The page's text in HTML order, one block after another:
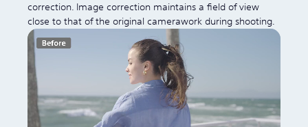
correction. Image correction maintains a field of view
close to that of the original camerawork during shooting.